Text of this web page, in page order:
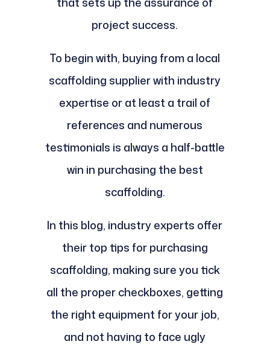
project success.
To begin with, buying from a local
scaffolding supplier with industry
expertise or at least a trail of
references and numerous
testimonials is always a half-battle
win in purchasing the best
scaffolding.
In this blog, industry experts offer
their top tips for purchasing
scaffolding, making sure you tick
all the proper checkboxes, getting
the right equipment for your job,
and not having to face ugly